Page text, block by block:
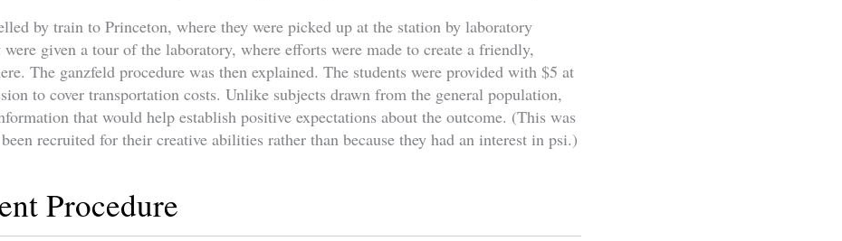
by train to Princeton, where they were picked up at the station by laboratory
were given a tour of the laboratory, where efforts were made to create a friendly,
The ganzfeld procedure was then explained. The students were provided with $5 at
to cover transportation costs. Unlike subjects drawn from the general population,
that would help establish positive expectations about the outcome. (This was
recruited for their creative abilities rather than because they had an interest in psi.)
Procedure